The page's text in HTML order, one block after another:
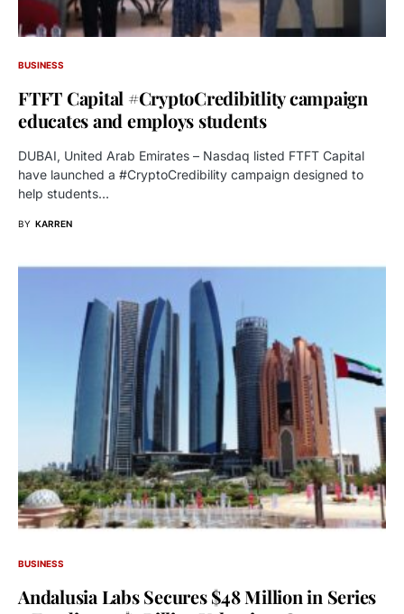
BUSINESS
FTFT Capital #CryptoCredibitlity campaign
educates and employs students
DUBAI, United Arab Emirates – Nasdaq listed FTFT Capital
have launched a #CryptoCredibility campaign designed to
help students…
BY KARREN
BUSINESS
Andalusia Labs Secures $48 Million in Series